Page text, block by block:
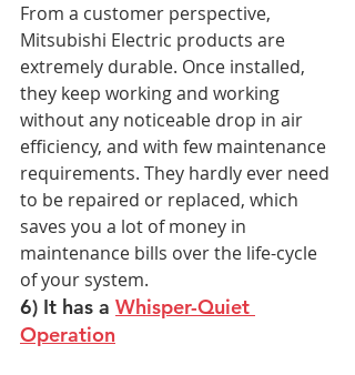
From a customer perspective,
Mitsubishi Electric products are
extremely durable. Once installed,
they keep working and working
without any noticeable drop in air
efficiency, and with few maintenance
requirements. They hardly ever need
to be repaired or replaced, which
saves you a lot of money in
maintenance bills over the life-cycle
of your system.
6) It has a Whisper-Quiet
Operation